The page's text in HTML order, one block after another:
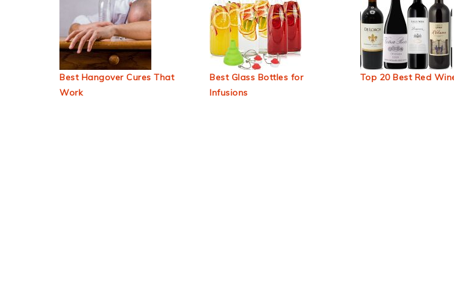
Best Hangover Cures That
Work
Best Glass Bottles for
Infusions
Top 20 Best Red